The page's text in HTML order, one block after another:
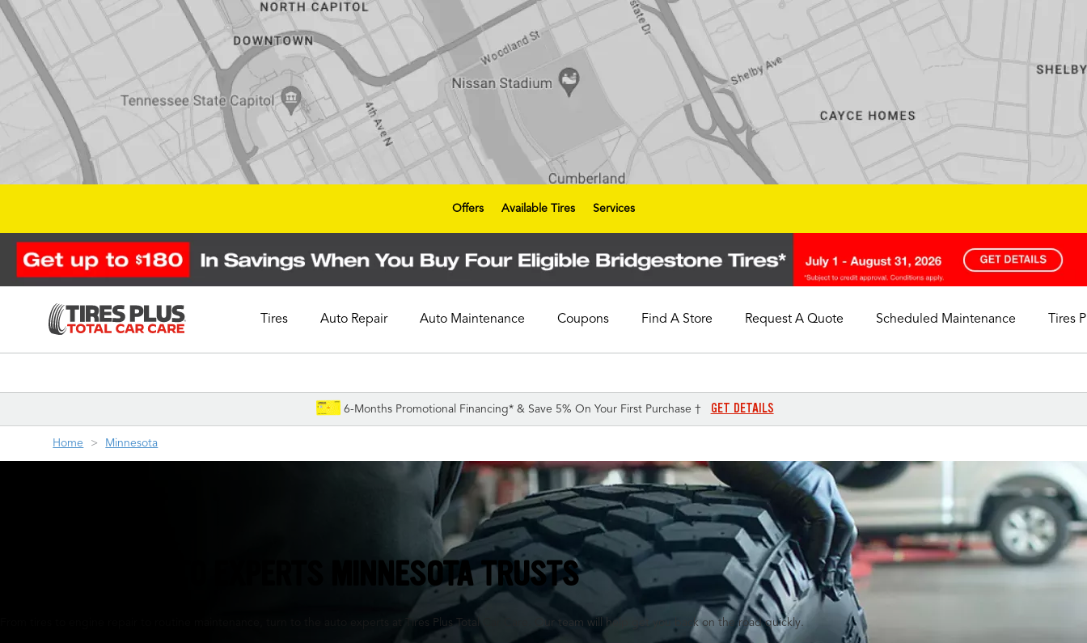
Offers Available Tires Services
Tires Auto Repair Auto Maintenance Coupons Find A Store Request A Quote Scheduled Maintenance Tires
6-Months Promotional Financing* & Save 5% On Your First Purchase † GET DETAILS
Home Minnesota
THE TIRE & AUTO EXPERTS MINNESOTA TRUSTS
From tires to engine repair to routine maintenance, turn to the auto experts at Tires Plus Total Car Care. Our team will help get you back on the road quickly.